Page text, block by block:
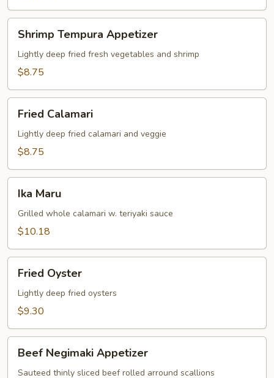
Tempura
Appetizer
Shrimp Tempura Appetizer
Lightly deep fried fresh vegetables and shrimp
$8.75
Calamari
Fried Calamari
Lightly deep fried calamari and veggie
$8.75
Maru
Ika Maru
Grilled whole calamari w. teriyaki sauce
$10.18
Oyster
Fried Oyster
Lightly deep fried oysters
$9.30
Negimaki
Appetizer
Beef Negimaki Appetizer
Sauteed thinly sliced beef rolled arround scallions